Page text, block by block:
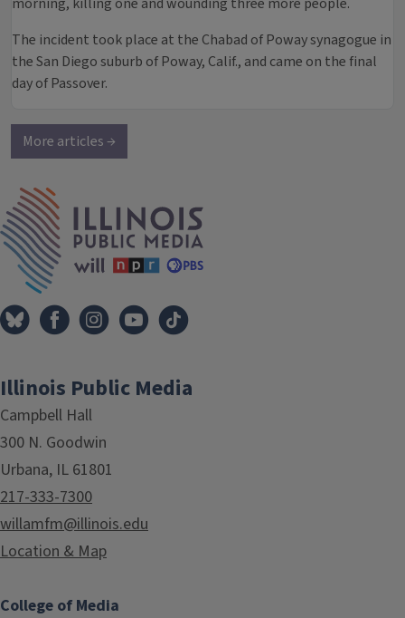
The incident took place at the Chabad of Poway synagogue in
the San Diego suburb of Poway, Calif., and came on the final
day of Passover.
More articles →
Illinois Public Media
Campbell Hall
300 N. Goodwin
Urbana, IL 61801
217-333-7300
willamfm@illinois.edu
Location & Map
College of Media